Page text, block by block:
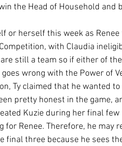
the Head of Household
or herself this week as
with Claudia
still a team so if either of
wrong with the Power of
Ty claimed that he wanted
pretty honest in the game,
Kuzie during her final
for Renee. Therefore, he may
final three because he sees